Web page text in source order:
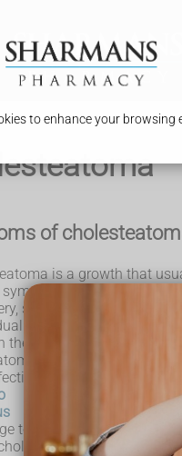
to enhance your browsing
of
is a growth that
may include:
smelly, discharge that
loss of hearing in the
the affected ear
can also cause:
that keep coming
to the facial nerve
infection can